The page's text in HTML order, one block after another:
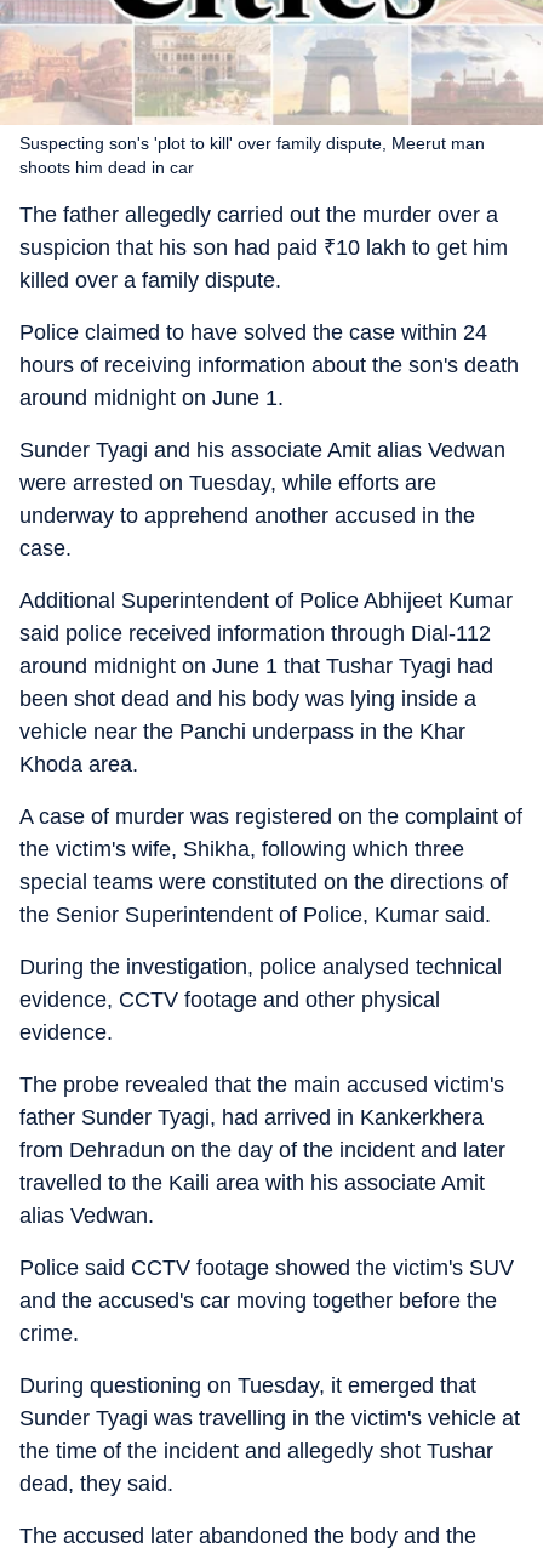
Suspecting son's 'plot to kill' over family dispute, Meerut man
shoots him dead in car
The father allegedly carried out the murder over a
suspicion that his son had paid ₹10 lakh to get him
killed over a family dispute.
Police claimed to have solved the case within 24
hours of receiving information about the son's death
around midnight on June 1.
Sunder Tyagi and his associate Amit alias Vedwan
were arrested on Tuesday, while efforts are
underway to apprehend another accused in the
case.
Additional Superintendent of Police Abhijeet Kumar
said police received information through Dial-112
around midnight on June 1 that Tushar Tyagi had
been shot dead and his body was lying inside a
vehicle near the Panchi underpass in the Khar
Khoda area.
A case of murder was registered on the complaint of
the victim's wife, Shikha, following which three
special teams were constituted on the directions of
the Senior Superintendent of Police, Kumar said.
During the investigation, police analysed technical
evidence, CCTV footage and other physical
evidence.
The probe revealed that the main accused victim's
father Sunder Tyagi, had arrived in Kankerkhera
from Dehradun on the day of the incident and later
travelled to the Kaili area with his associate Amit
alias Vedwan.
Police said CCTV footage showed the victim's SUV
and the accused's car moving together before the
crime.
During questioning on Tuesday, it emerged that
Sunder Tyagi was travelling in the victim's vehicle at
the time of the incident and allegedly shot Tushar
dead, they said.
The accused later abandoned the body and the